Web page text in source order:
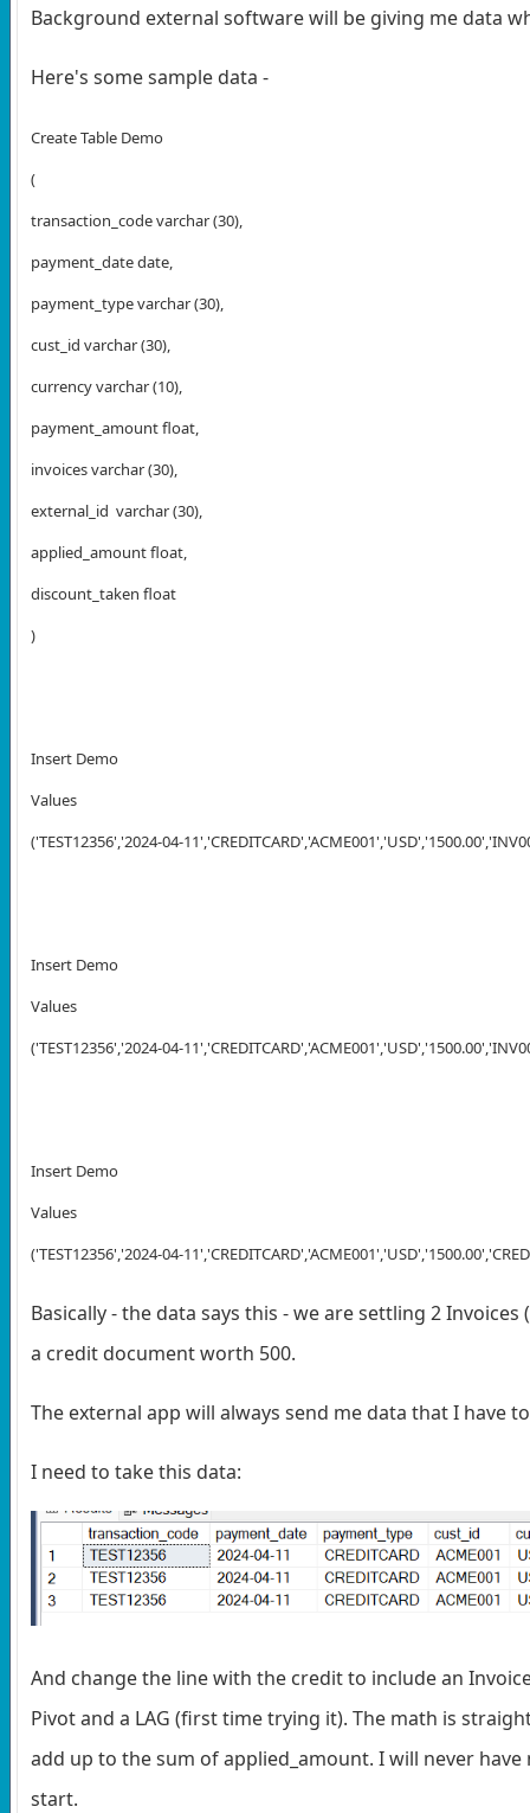
Background external software will be giving me data
Here's some sample data -
Create Table Demo
(
transaction_code varchar (30),
payment_date date,
payment_type varchar (30),
cust_id varchar (30),
currency varchar (10),
payment_amount float,
invoices varchar (30),
external_id varchar (30),
applied_amount float,
discount_taken float
)
Insert Demo
Values
('TEST12356','2024-04-
Insert Demo
Values
('TEST12356','2024-04-
Insert Demo
Values
('TEST12356','2024-04-
Basically - the data says this - we are settling 2
a credit document worth 500.
The external app will always send me data that I
I need to take this data:
And change the line with the credit to include an
Pivot and a LAG (first time trying it). The math is
add up to the sum of applied_amount. I will never
start.